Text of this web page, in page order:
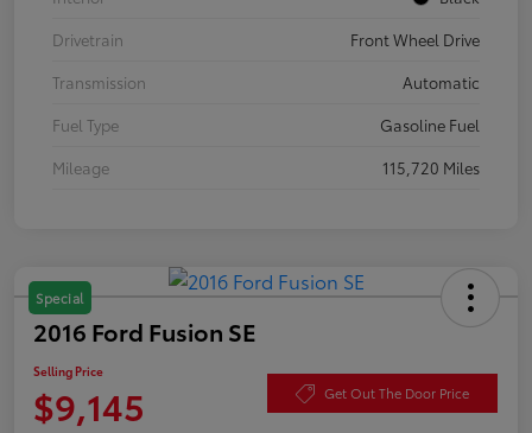
Drivetrain
Front Wheel Drive
Transmission
Automatic
Fuel Type
Gasoline Fuel
Mileage
115,720 Miles
Special
2016 Ford Fusion SE
Selling Price
$9,145 Get Out The Door Price